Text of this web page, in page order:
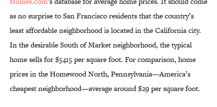
as no surprise to San Francisco residents that the country’s
least affordable neighborhood is located in the California city.
In the desirable South of Market neighborhood, the typical
home sells for $5415 per square foot. For comparison, home
prices in the Homewood North, Pennsylvania—America’s
cheapest neighborhood—average around $29 per square foot.